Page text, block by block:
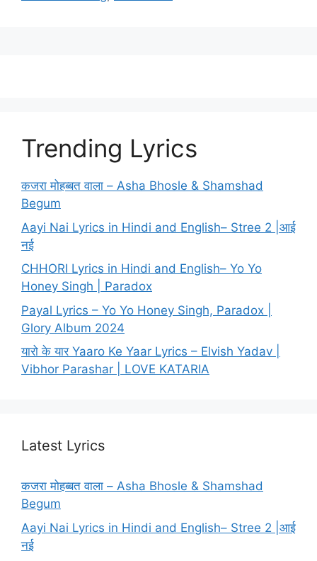
Trending Lyrics
कजरा मोहब्बत वाला – Asha Bhosle & Shamshad
Begum
Aayi Nai Lyrics in Hindi and English– Stree 2 |आई
नई
CHHORI Lyrics in Hindi and English– Yo Yo
Honey Singh | Paradox
Payal Lyrics – Yo Yo Honey Singh, Paradox |
Glory Album 2024
यारो के यार Yaaro Ke Yaar Lyrics – Elvish Yadav |
Vibhor Parashar | LOVE KATARIA
Latest Lyrics
कजरा मोहब्बत वाला – Asha Bhosle & Shamshad
Begum
Aayi Nai Lyrics in Hindi and English– Stree 2 |आई
नई